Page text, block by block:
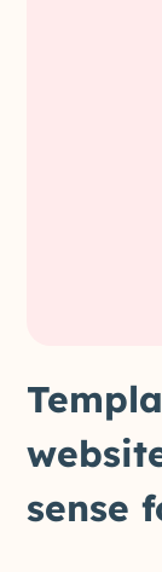
sense